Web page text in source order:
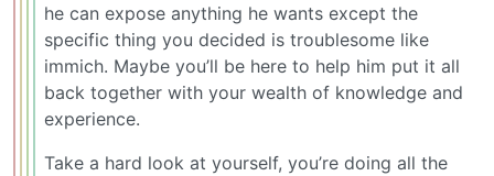
he can expose anything he wants except the
specific thing you decided is troublesome like
immich. Maybe you’ll be here to help him put it all
back together with your wealth of knowledge and
experience.
Take a hard look at yourself, you’re doing all the